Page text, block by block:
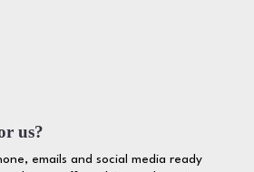
us?
emails and social media ready